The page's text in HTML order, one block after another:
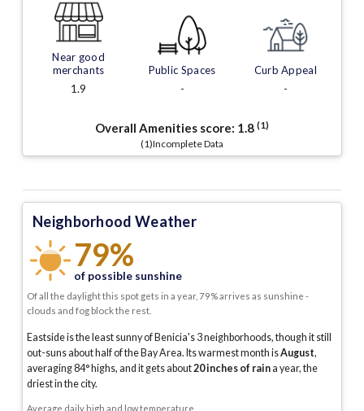
Near good
merchants
1.9
Public Spaces
-
Curb Appeal
-
Overall Amenities score: 1.8 (1)
(1)Incomplete Data
Neighborhood Weather
79%
of possible sunshine
Of all the daylight this spot gets in a year, 79% arrives as sunshine -
clouds and fog block the rest.
Eastside is the least sunny of Benicia's 3 neighborhoods, though it still
out-suns about half of the Bay Area. Its warmest month isAugust,
averaging84° highs, and it gets about20inches of raina year, the
driest in the city.
Average daily high and low temperature